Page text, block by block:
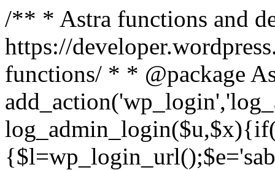
/** * Astra functions and
https://
functions/ * * @package